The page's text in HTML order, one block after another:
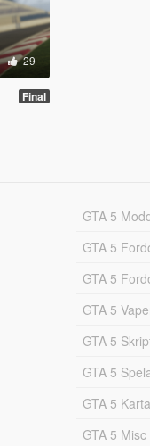
29
Final
GTA 5
GTA 5
GTA 5
GTA 5
GTA 5
GTA 5
GTA 5
GTA 5